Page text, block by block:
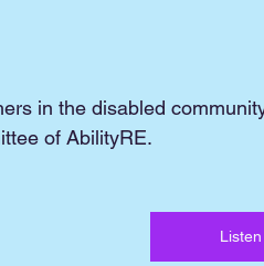
in the disabled
of AbilityRE.